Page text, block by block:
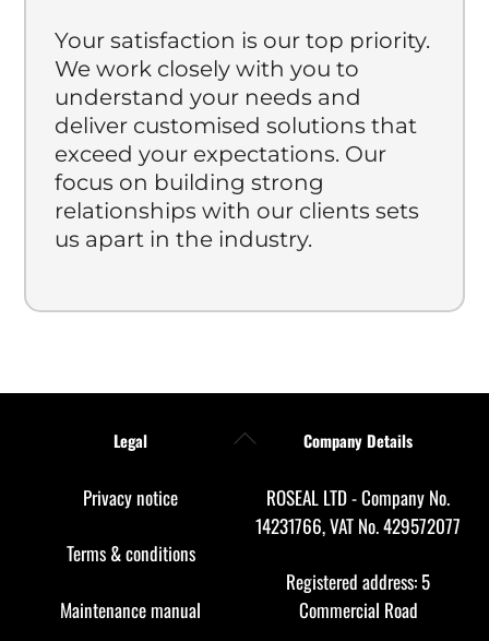
Your satisfaction is our top priority.
We work closely with you to
understand your needs and
deliver customised solutions that
exceed your expectations. Our
focus on building strong
relationships with our clients sets
us apart in the industry.
Back
Legal
Privacy notice
Terms & conditions
Maintenance manual
Company Details
ROSEAL LTD - Company No.
14231766, VAT No. 429572077
Registered address: 5
Commercial Road